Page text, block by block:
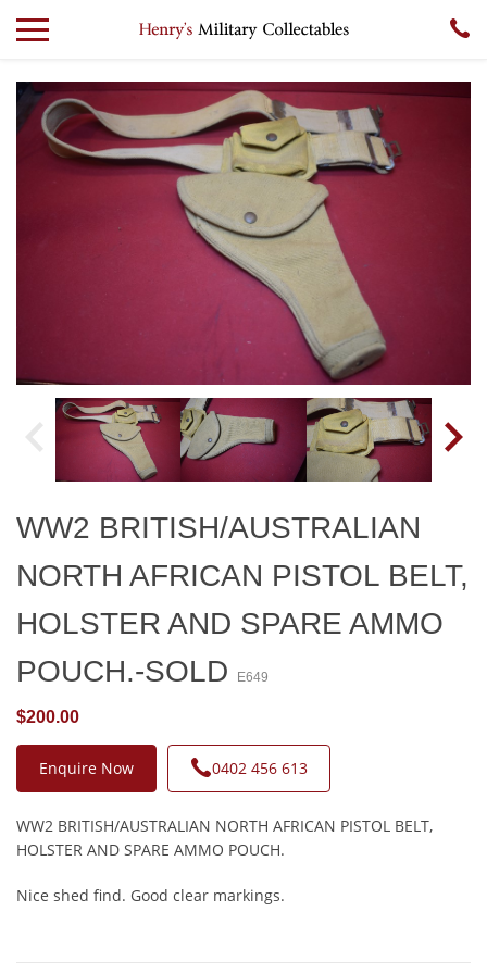
WW2 BRITISH/AUSTRALIAN
NORTH AFRICAN PISTOL BELT,
HOLSTER AND SPARE AMMO
POUCH.-SOLD
E649
$200.00
Enquire Now 0402 456 613
WW2 BRITISH/AUSTRALIAN NORTH AFRICAN PISTOL BELT,
HOLSTER AND SPARE AMMO POUCH.
Nice shed find. Good clear markings.